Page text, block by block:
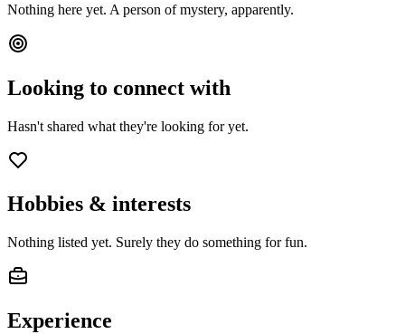
Nothing here yet. A person of mystery, apparently.
Looking to connect with
Hasn't shared what they're looking for yet.
Hobbies & interests
Nothing listed yet. Surely they do something for fun.
Experience